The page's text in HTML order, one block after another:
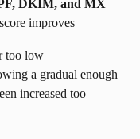
DKIM, and MX
improves
too low
a gradual enough
increased too